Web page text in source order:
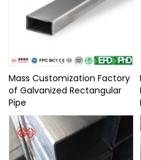
Mass Customization Factory
of Galvanized Rectangular
Pipe